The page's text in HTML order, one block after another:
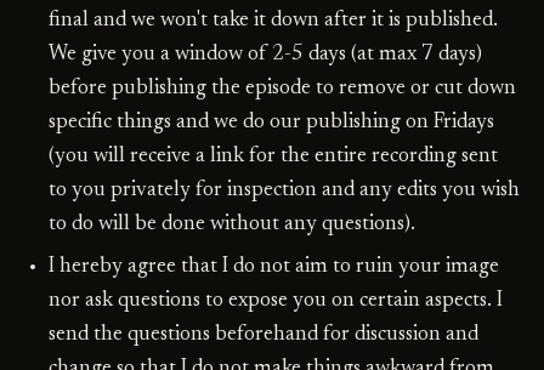
final and we won't take it down after it is published.
We give you a window of 2-5 days (at max 7 days)
before publishing the episode to remove or cut down
specific things and we do our publishing on Fridays
(you will receive a link for the entire recording sent
to you privately for inspection and any edits you wish
to do will be done without any questions).
I hereby agree that I do not aim to ruin your image
nor ask questions to expose you on certain aspects. I
send the questions beforehand for discussion and